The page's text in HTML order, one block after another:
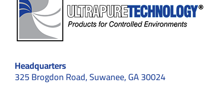
Headquarters
325 Brogdon Road, Suwanee, GA 30024